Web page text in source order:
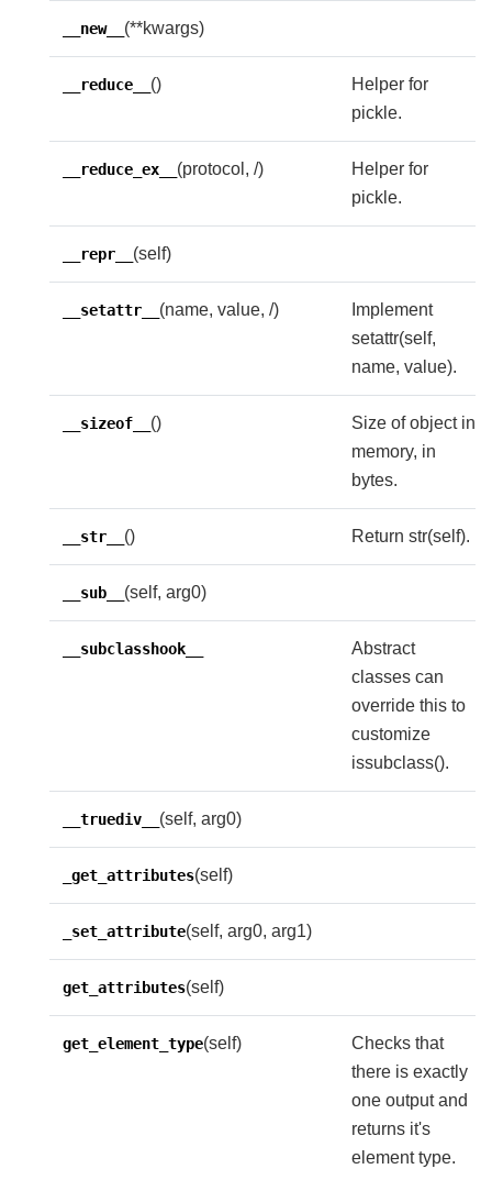
__new__ (**kwargs)
__reduce__ ()
Helper for
pickle.
__reduce_ex__ (protocol, /)
Helper for
pickle.
__repr__ (self)
__setattr__ (name, value, /)
Implement
setattr(self,
name, value).
__sizeof__ ()
Size of object in
memory, in
bytes.
__str__ () Return str(self).
__sub__ (self, arg0)
__subclasshook__
Abstract
classes can
override this to
customize
issubclass().
__truediv__ (self, arg0)
_get_attributes(self)
_set_attribute(self, arg0, arg1)
get_attributes(self)
get_element_type(self)
Checks that
there is exactly
one output and
returns it's
element type.